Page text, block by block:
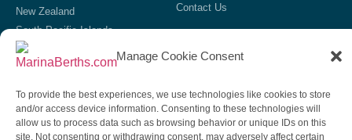
Manage Cookie Consent
To provide the best experiences, we use technologies like cookies to store
and/or access device information. Consenting to these technologies will
allow us to process data such as browsing behavior or unique IDs on this
site. Not consenting or withdrawing consent, may adversely affect certain
New Zealand
South Pacific Islands
United Kingdom
USA
List your marina
If we do not currently have your marina showing on our site,
then get in contact to discuss our options for listing your marina
on our site.
Contact Us